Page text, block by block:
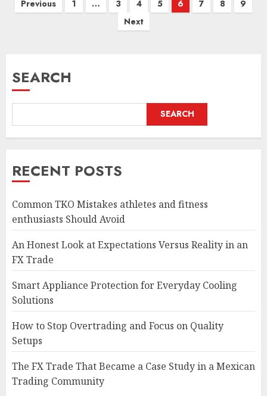
Previous 1 … 3 4 5 6 7 8
9
Next
SEARCH
SEARCH
RECENT POSTS
Common TKO Mistakes athletes and fitness
enthusiasts Should Avoid
An Honest Look at Expectations Versus Reality in an
FX Trade
Smart Appliance Protection for Everyday Cooling
Solutions
How to Stop Overtrading and Focus on Quality
Setups
The FX Trade That Became a Case Study in a Mexican
Trading Community